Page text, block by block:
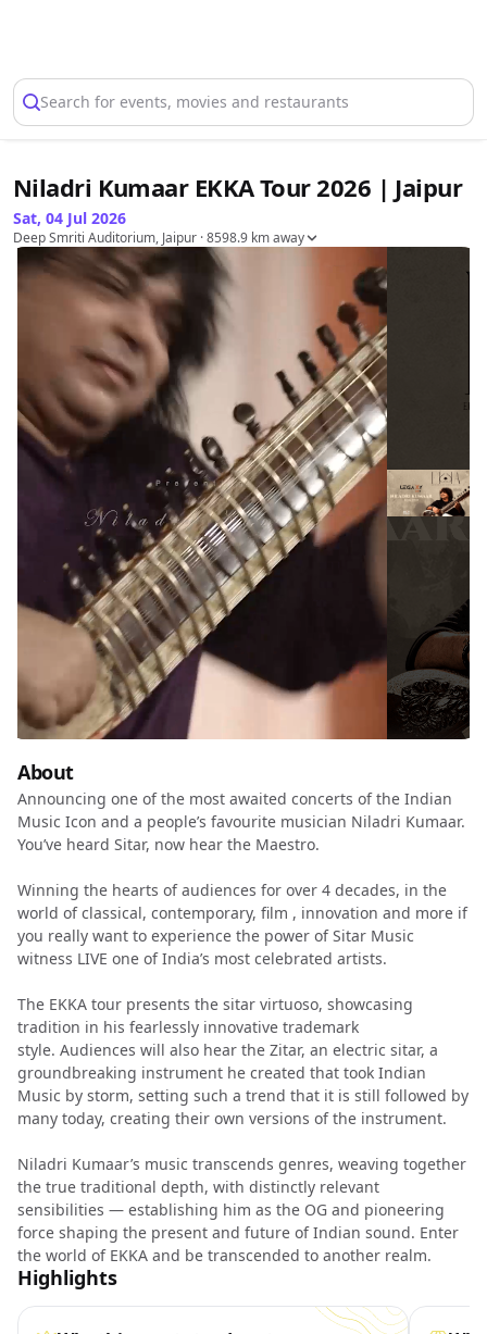
Search for events, movies and restaurants
Niladri Kumaar EKKA Tour 2026 | Jaipur
Sat, 04 Jul 2026
Deep Smriti Auditorium, Jaipur · 8598.9 km away
About
Announcing one of the most awaited concerts of the Indian
Music Icon and a people’s favourite musician Niladri Kumaar.
You’ve heard Sitar, now hear the Maestro.
Winning the hearts of audiences for over 4 decades, in the
world of classical, contemporary, film , innovation and more if
you really want to experience the power of Sitar Music
witness LIVE one of India’s most celebrated artists.
The EKKA tour presents the sitar virtuoso, showcasing
tradition in his fearlessly innovative trademark
style. Audiences will also hear the Zitar, an electric sitar, a
groundbreaking instrument he created that took Indian
Music by storm, setting such a trend that it is still followed by
many today, creating their own versions of the instrument.
Niladri Kumaar’s music transcends genres, weaving together
the true traditional depth, with distinctly relevant
sensibilities — establishing him as the OG and pioneering
force shaping the present and future of Indian sound. Enter
the world of EKKA and be transcended to another realm.
Highlights